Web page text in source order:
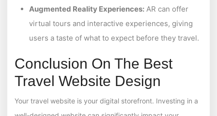
Augmented Reality Experiences: AR can offer
virtual tours and interactive experiences, giving
users a taste of what to expect before they travel.
Conclusion On The Best
Travel Website Design
Your travel website is your digital storefront. Investing in a